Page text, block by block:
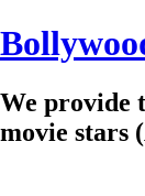
We provide
movie stars